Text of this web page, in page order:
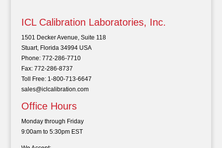
ICL Calibration Laboratories, Inc.
1501 Decker Avenue, Suite 118
Stuart, Florida 34994 USA
Phone: 772-286-7710
Fax: 772-286-8737
Toll Free: 1-800-713-6647
sales@iclcalibration.com
Office Hours
Monday through Friday
9:00am to 5:30pm EST